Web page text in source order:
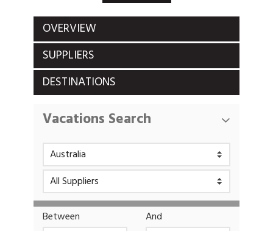
OVERVIEW
SUPPLIERS
DESTINATIONS
Vacations Search
Between And